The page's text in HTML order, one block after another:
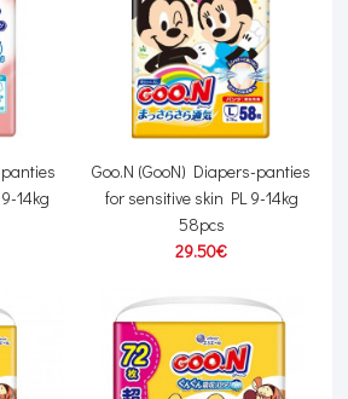
14kg
Goo.N (GooN) Diapers-panties
for sensitive skin PL 9-14kg
58pcs
29.50€